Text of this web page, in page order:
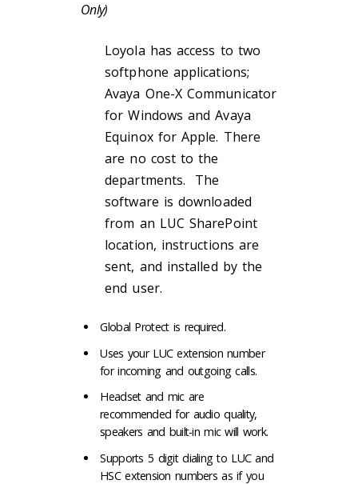
Only)
Loyola has access to two
softphone applications;
Avaya One-X Communicator
for Windows and Avaya
Equinox for Apple. There
are no cost to the
departments. The
software is downloaded
from an LUC SharePoint
location, instructions are
sent, and installed by the
end user.
Global Protect is required.
Uses your LUC extension number
for incoming and outgoing calls.
Headset and mic are
recommended for audio quality,
speakers and built-in mic will work.
Supports 5 digit dialing to LUC and
HSC extension numbers as if you